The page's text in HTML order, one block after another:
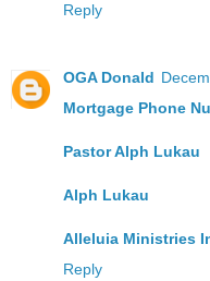
Reply
OGA Donald
Mortgage Phone
Pastor Alph Lukau
Alph Lukau
Alleluia Ministries
Reply